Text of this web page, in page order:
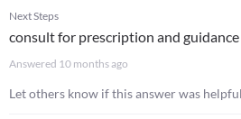
Next Steps
consult for prescription and guidance
Answered 10 months ago
Let others know if this answer was helpful